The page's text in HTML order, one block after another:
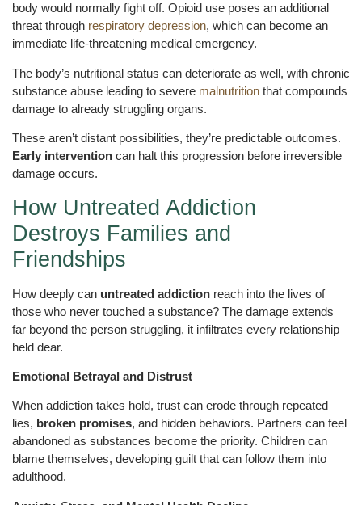
body would normally fight off. Opioid use poses an additional
threat through respiratory depression, which can become an
immediate life-threatening medical emergency.
The body’s nutritional status can deteriorate as well, with chronic
substance abuse leading to severe malnutrition that compounds
damage to already struggling organs.
These aren’t distant possibilities, they’re predictable outcomes.
Early intervention can halt this progression before irreversible
damage occurs.
How Untreated Addiction
Destroys Families and
Friendships
How deeply can untreated addiction reach into the lives of
those who never touched a substance? The damage extends
far beyond the person struggling, it infiltrates every relationship
held dear.
Emotional Betrayal and Distrust
When addiction takes hold, trust can erode through repeated
lies, broken promises, and hidden behaviors. Partners can feel
abandoned as substances become the priority. Children can
blame themselves, developing guilt that can follow them into
adulthood.